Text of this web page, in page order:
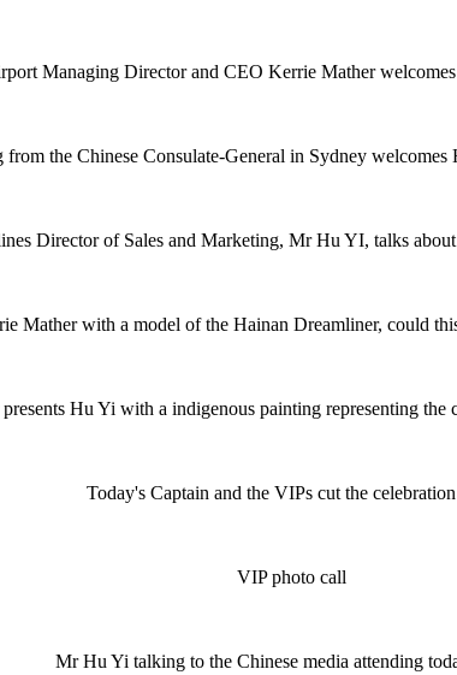
Managing Director and CEO Kerrie Mather
from the Chinese Consulate-General in Sydney
Director of Sales and Marketing, Mr Hu YI, talks
Mather with a model of the Hainan Dreamliner, could
Hu Yi with a indigenous painting representing the
Today's Captain and the VIPs cut the
VIP photo call
Mr Hu Yi talking to the Chinese media attending